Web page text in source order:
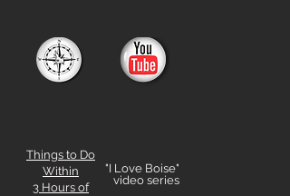
Things to Do
Within
3 Hours of
"I Love Boise"
video series